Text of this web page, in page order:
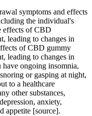
symptoms and effects
the individual's
effects of CBD
leading to changes in
of CBD gummy
leading to changes in
have ongoing insomnia,
or gasping at night,
to a healthcare
other substances,
anxiety,
appetite [source].